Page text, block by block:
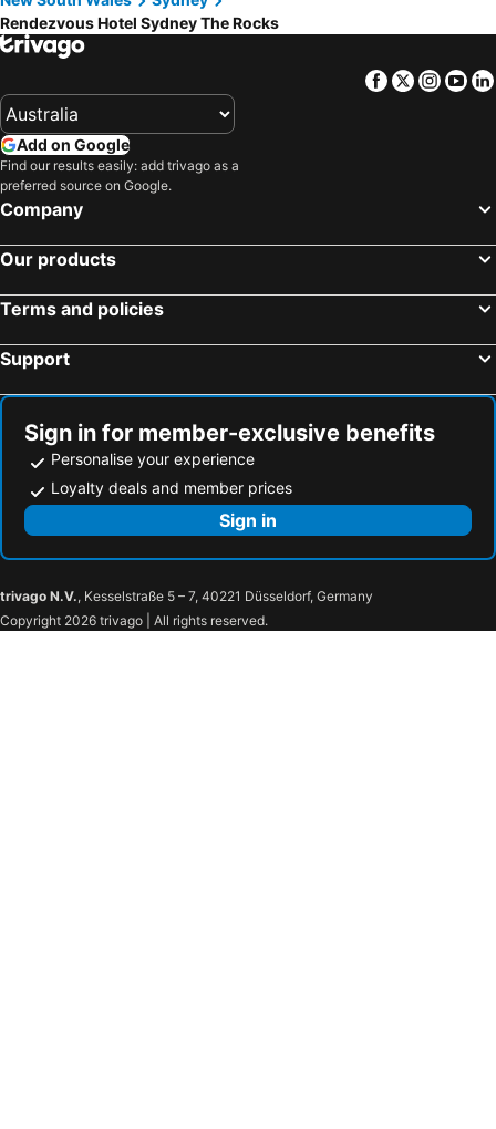
Rendezvous Hotel Sydney The Rocks
Facebook
Twitter
Add on Google
Find our results easily: add trivago as a
preferred source on Google.
Company
Our products
Terms and policies
Support
Sign in for member-exclusive benefits
Personalise your experience
Loyalty deals and member prices
Sign in
trivago N.V., Kesselstraße 5 – 7, 40221 Düsseldorf, Germany
Copyright 2026 trivago | All rights reserved.